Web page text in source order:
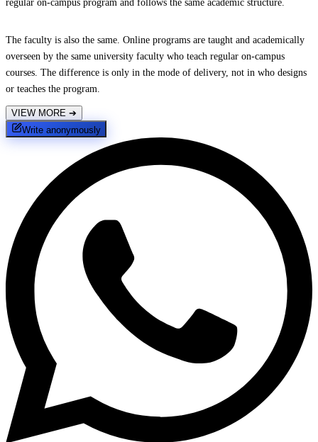
regular on-campus program and follows the same academic structure.
The faculty is also the same. Online programs are taught and academically
overseen by the same university faculty who teach regular on-campus
courses. The difference is only in the mode of delivery, not in who designs
or teaches the program.
VIEW MORE ➔
Write anonymously